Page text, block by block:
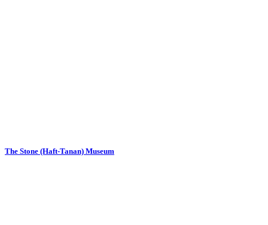
The Stone (Haft-Tanan) Museum